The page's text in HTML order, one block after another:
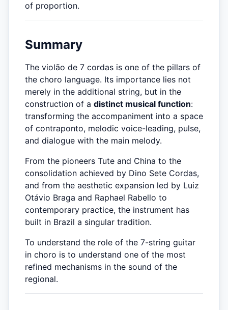
of proportion.
Summary
The violão de 7 cordas is one of the pillars of
the choro language. Its importance lies not
merely in the additional string, but in the
construction of a distinct musical function:
transforming the accompaniment into a space
of contraponto, melodic voice-leading, pulse,
and dialogue with the main melody.
From the pioneers Tute and China to the
consolidation achieved by Dino Sete Cordas,
and from the aesthetic expansion led by Luiz
Otávio Braga and Raphael Rabello to
contemporary practice, the instrument has
built in Brazil a singular tradition.
To understand the role of the 7-string guitar
in choro is to understand one of the most
refined mechanisms in the sound of the
regional.